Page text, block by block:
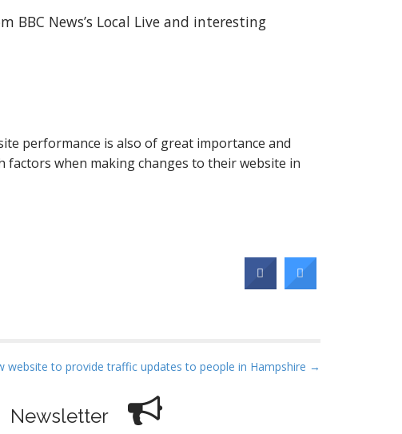
News’s Local Live and interesting
performance is also of great importance and
factors when making changes to their website in
website to provide traffic updates to people in Hampshire →
Newsletter